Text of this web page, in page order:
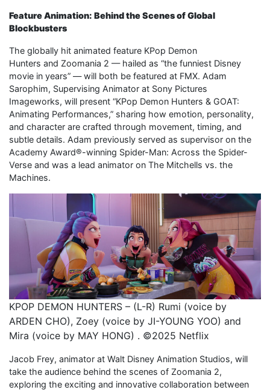
Feature Animation: Behind the Scenes of Global
Blockbusters
The globally hit animated feature KPop Demon
Hunters and Zoomania 2 — hailed as “the funniest Disney
movie in years” — will both be featured at FMX. Adam
Sarophim, Supervising Animator at Sony Pictures
Imageworks, will present “KPop Demon Hunters & GOAT:
Animating Performances,” sharing how emotion, personality,
and character are crafted through movement, timing, and
subtle details. Adam previously served as supervisor on the
Academy Award®-winning Spider-Man: Across the Spider-
Verse and was a lead animator on The Mitchells vs. the
Machines.
KPOP DEMON HUNTERS – (L-R) Rumi (voice by
ARDEN CHO), Zoey (voice by JI-YOUNG YOO) and
Mira (voice by MAY HONG) . ©2025 Netflix
Jacob Frey, animator at Walt Disney Animation Studios, will
take the audience behind the scenes of Zoomania 2,
exploring the exciting and innovative collaboration between